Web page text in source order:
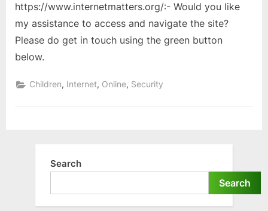
https://www.internetmatters.org/:- Would you like
my assistance to access and navigate the site?
Please do get in touch using the green button
below.
Children, Internet, Online, Security
Search
Search